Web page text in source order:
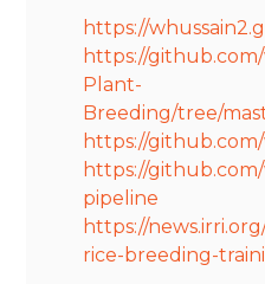
https://
https://
Plant-
Breeding/tree/
https://
https://
pipeline
https://
rice-breeding-